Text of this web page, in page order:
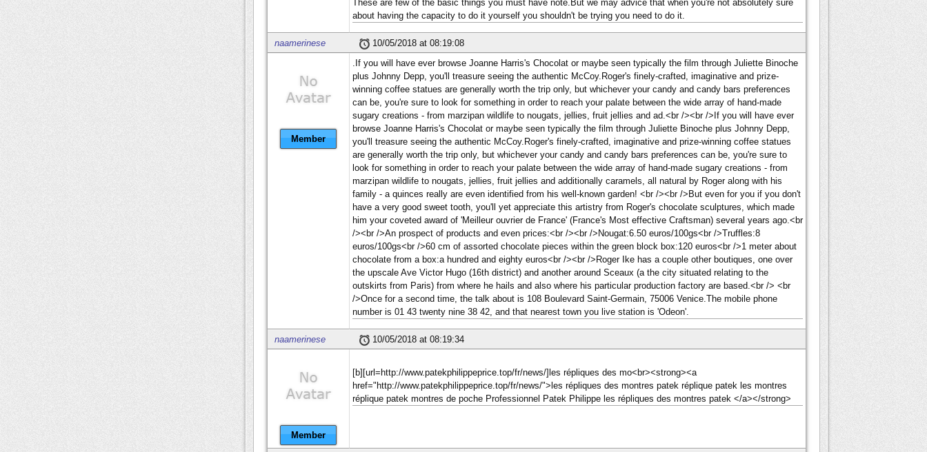
These are few of the basic things you must have note.But we may advice that when you're not absolutely sure
about having the capacity to do it yourself you shouldn't be trying you need to do it.
naamerinese 10/05/2018 at 08:19:08
Member
.If you will have ever browse Joanne Harris's Chocolat or maybe seen typically the film through Juliette Binoche
plus Johnny Depp, you'll treasure seeing the authentic McCoy.Roger's finely-crafted, imaginative and prize-
winning coffee statues are generally worth the trip only, but whichever your candy and candy bars preferences
can be, you're sure to look for something in order to reach your palate between the wide array of hand-made
sugary creations - from marzipan wildlife to nougats, jellies, fruit jellies and ad.<br /><br />If you will have ever
browse Joanne Harris's Chocolat or maybe seen typically the film through Juliette Binoche plus Johnny Depp,
you'll treasure seeing the authentic McCoy.Roger's finely-crafted, imaginative and prize-winning coffee statues
are generally worth the trip only, but whichever your candy and candy bars preferences can be, you're sure to
look for something in order to reach your palate between the wide array of hand-made sugary creations - from
marzipan wildlife to nougats, jellies, fruit jellies and additionally caramels, all natural by Roger along with his
family - a quinces really are even identified from his well-known garden! <br /><br />But even for you if you don't
have a very good sweet tooth, you'll yet appreciate this artistry from Roger's chocolate sculptures, which made
him your coveted award of 'Meilleur ouvrier de France' (France's Most effective Craftsman) several years ago.<br
/><br />An prospect of products and even prices:<br /><br />Nougat:6.50 euros/100gs<br />Truffles:8
euros/100gs<br />60 cm of assorted chocolate pieces within the green block box:120 euros<br />1 meter about
chocolate from a box:a hundred and eighty euros<br /><br />Roger Ike has a couple other boutiques, one over
the upscale Ave Victor Hugo (16th district) and another around Sceaux (a the city situated relating to the
outskirts from Paris) from where he hails and also where his particular production factory are based.<br /> <br
/>Once for a second time, the talk about is 108 Boulevard Saint-Germain, 75006 Venice.The mobile phone
number is 01 43 twenty nine 38 42, and that nearest town you live station is 'Odeon'.
naamerinese 10/05/2018 at 08:19:34
Member
[b][url=http://www.patekphilippeprice.top/fr/news/]les répliques des mo<br><strong><a
href="http://www.patekphilippeprice.top/fr/news/">les répliques des montres patek réplique patek les montres
réplique patek montres de poche Professionnel Patek Philippe les répliques des montres patek </a></strong>